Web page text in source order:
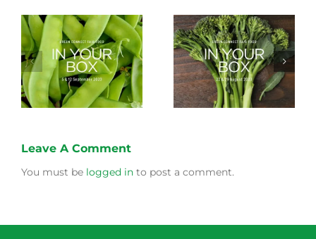
Storing Produce for
Longer Life
Life Cycle of a Veg
Box
Leave A Comment
You must be logged in to post a comment.